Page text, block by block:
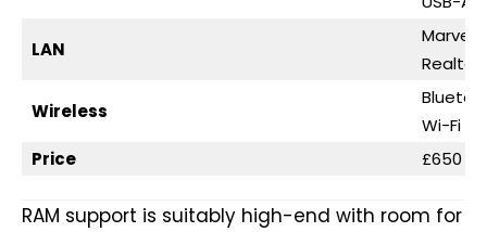
LAN
Marvell
Realtek
Wireless
Wi-Fi 7
Price
£650 /
RAM support is suitably high-end with room for